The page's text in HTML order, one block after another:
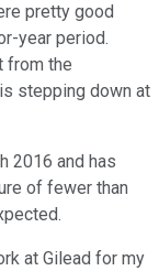
pretty good
year period.
from the
stepping down at
2016 and has
of fewer than
at Gilead for my